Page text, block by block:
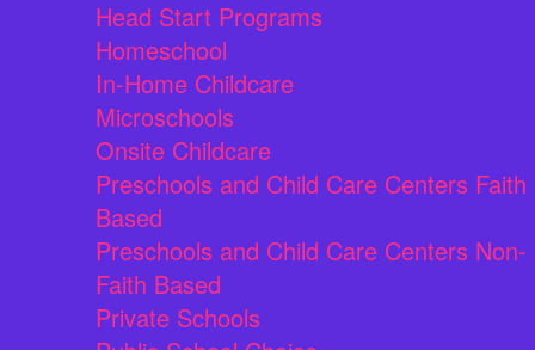
Head Start Programs
Homeschool
In-Home Childcare
Microschools
Onsite Childcare
Preschools and Child Care Centers Faith
Based
Preschools and Child Care Centers Non-
Faith Based
Private Schools